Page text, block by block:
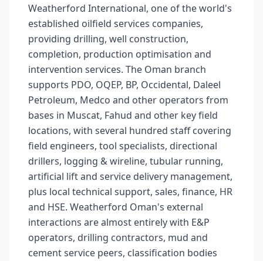
Weatherford International, one of the world's
established oilfield services companies,
providing drilling, well construction,
completion, production optimisation and
intervention services. The Oman branch
supports PDO, OQEP, BP, Occidental, Daleel
Petroleum, Medco and other operators from
bases in Muscat, Fahud and other key field
locations, with several hundred staff covering
field engineers, tool specialists, directional
drillers, logging & wireline, tubular running,
artificial lift and service delivery management,
plus local technical support, sales, finance, HR
and HSE. Weatherford Oman's external
interactions are almost entirely with E&P
operators, drilling contractors, mud and
cement service peers, classification bodies